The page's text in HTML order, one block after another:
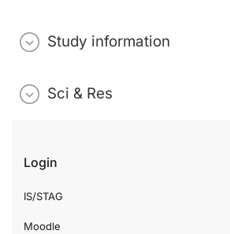
Study information
Sci & Res
Login
IS/STAG
Moodle